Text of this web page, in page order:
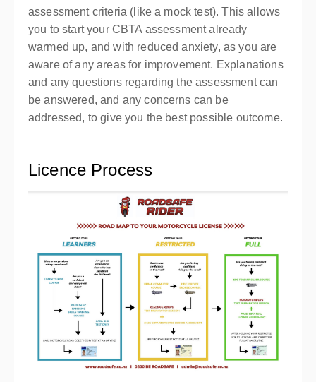
assessment criteria (like a mock test). This allows
you to start your CBTA assessment already
warmed up, and with reduced anxiety, as you are
aware of any areas for improvement. Explanations
and any questions regarding the assessment can
be answered, and any concerns can be
addressed, to give you the best possible outcome.
Licence Process